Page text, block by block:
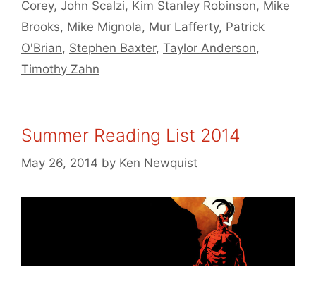
Corey, John Scalzi, Kim Stanley Robinson, Mike
Brooks, Mike Mignola, Mur Lafferty, Patrick
O'Brian, Stephen Baxter, Taylor Anderson,
Timothy Zahn
Summer Reading List 2014
May 26, 2014 by Ken Newquist